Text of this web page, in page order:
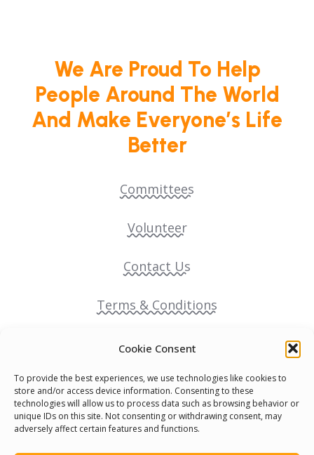
Cookie Consent
To provide the best experiences, we use technologies like cookies to
store and/or access device information. Consenting to these
technologies will allow us to process data such as browsing behavior or
unique IDs on this site. Not consenting or withdrawing consent, may
adversely affect certain features and functions.
We Are Proud To Help
People Around The World
And Make Everyone’s Life
Better
Committees
Volunteer
Contact Us
Terms & Conditions
Cookie Policy
Pride Funding Network
Senegal English Media Group (SENEM)